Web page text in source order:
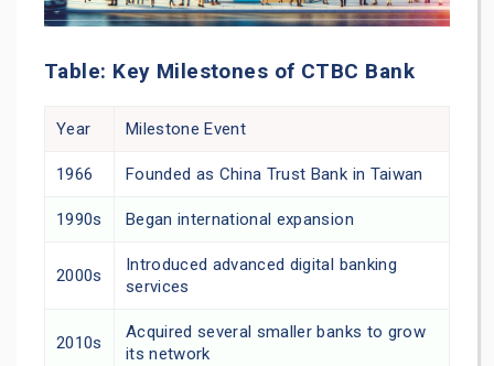
Table: Key Milestones of CTBC Bank
Year Milestone Event
1966 Founded as China Trust Bank in Taiwan
1990s Began international expansion
2000s
Introduced advanced digital banking
services
2010s
Acquired several smaller banks to grow
its network